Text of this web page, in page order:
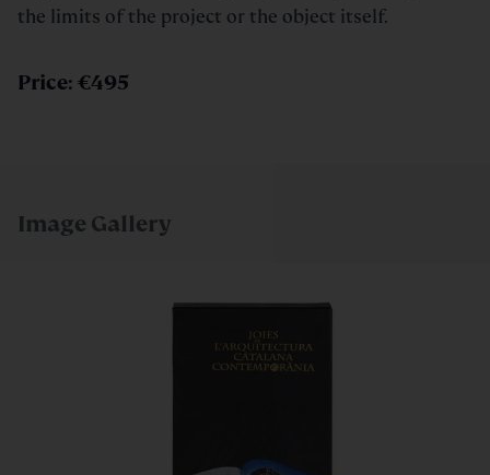
the limits of the project or the object itself.
Price: €495
Image Gallery